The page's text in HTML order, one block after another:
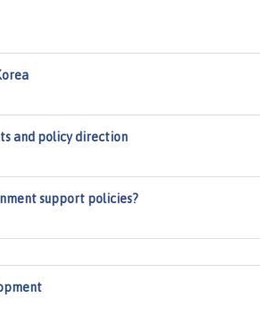
and policy direction
support policies?